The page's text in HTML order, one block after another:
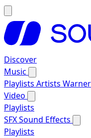
Discover
Music
Playlists Artists
Video
Playlists
SFXSound Effects
Playlists